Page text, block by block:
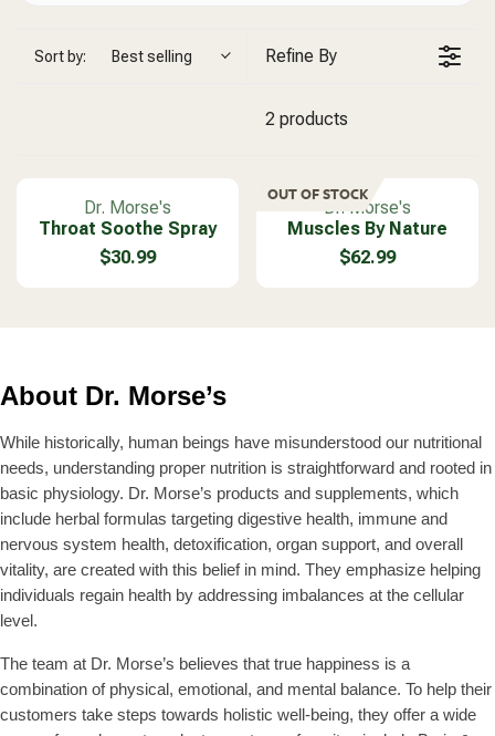
Sort by: Best selling Refine By
2 products
V
e
Dr. Morse's
Throat Soothe Spray
R
R
R
I
C
E
3
0
.
$30.99
OUT OF STOCK
V
e
Dr. Morse's
Muscles By Nature
R
R
I
C
E
6
2
.
$62.99
About Dr. Morse’s
While historically, human beings have misunderstood our nutritional
needs, understanding proper nutrition is straightforward and rooted in
basic physiology. Dr. Morse’s products and supplements, which
include herbal formulas targeting digestive health, immune and
nervous system health, detoxification, organ support, and overall
vitality, are created with this belief in mind. They emphasize helping
individuals regain health by addressing imbalances at the cellular
level.
The team at Dr. Morse’s believes that true happiness is a
combination of physical, emotional, and mental balance. To help their
customers take steps towards holistic well-being, they offer a wide